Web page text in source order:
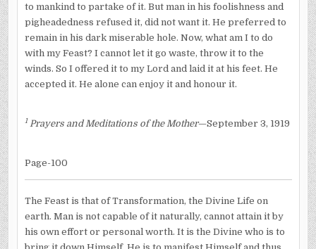
to mankind to partake of it. But man in his foolishness and
pigheadedness refused it, did not want it. He preferred to
remain in his dark miserable hole. Now, what am I to do
with my Feast? I cannot let it go waste, throw it to the
winds. So I offered it to my Lord and laid it at his feet. He
accepted it. He alone can enjoy it and honour it.
1Prayers and Meditations of the Mother—September 3, 1919
Page-100
The Feast is that of Transformation, the Divine Life on
earth. Man is not capable of it naturally, cannot attain it by
his own effort or personal worth. It is the Divine who is to